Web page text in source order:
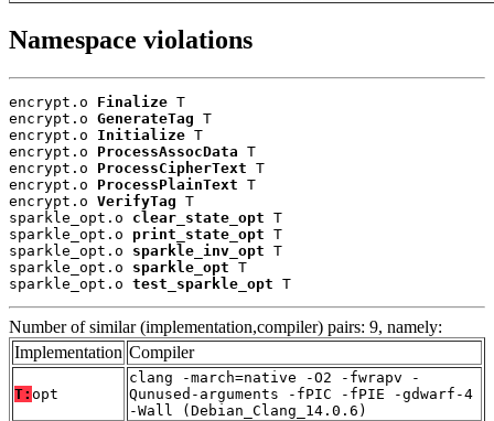
Namespace violations
encrypt.o Finalize T
encrypt.o GenerateTag T
encrypt.o Initialize T
encrypt.o ProcessAssocData T
encrypt.o ProcessCipherText T
encrypt.o ProcessPlainText T
encrypt.o VerifyTag T
sparkle_opt.o clear_state_opt T
sparkle_opt.o print_state_opt T
sparkle_opt.o sparkle_inv_opt T
sparkle_opt.o sparkle_opt T
sparkle_opt.o test_sparkle_opt T
Number of similar (implementation,compiler) pairs: 9, namely:
Implementation Compiler
T: opt
clang -march=native -O2 -fwrapv -
Qunused-arguments -fPIC -fPIE -gdwarf-4
-Wall (Debian_Clang_14.0.6)